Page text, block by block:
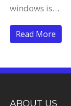
windows is…
Read More
ABOUT US